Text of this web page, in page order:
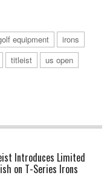
equipment
irons
titleist us open
Introduces Limited
on T-Series Irons